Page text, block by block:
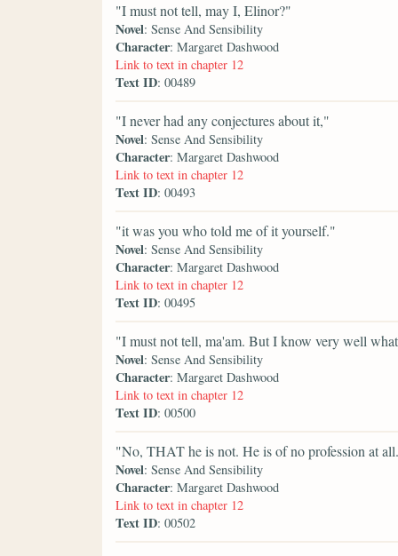
"I must not tell, may I, Elinor?"
Novel: Sense And Sensibility
Character: Margaret Dashwood
Link to text in chapter 12
Text ID: 00489
"I never had any conjectures about it,"
Novel: Sense And Sensibility
Character: Margaret Dashwood
Link to text in chapter 12
Text ID: 00493
"it was you who told me of it yourself."
Novel: Sense And Sensibility
Character: Margaret Dashwood
Link to text in chapter 12
Text ID: 00495
"I must not tell, ma'am. But I know very well
Novel: Sense And Sensibility
Character: Margaret Dashwood
Link to text in chapter 12
Text ID: 00500
"No, THAT he is not. He is of no profession at
Novel: Sense And Sensibility
Character: Margaret Dashwood
Link to text in chapter 12
Text ID: 00502